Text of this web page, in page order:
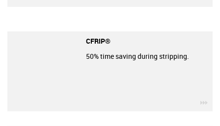
CFRIP®
50% time saving during stripping.